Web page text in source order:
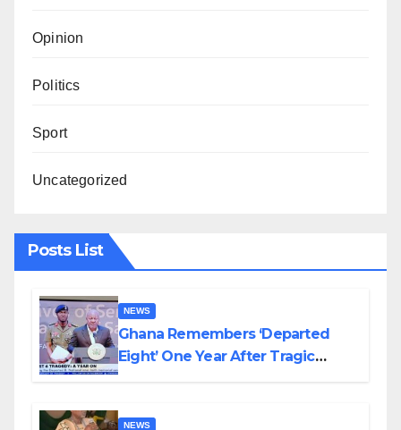
Opinion
Politics
Sport
Uncategorized
Posts List
NEWS
Ghana Remembers ‘Departed
Eight’ One Year After Tragic
NEWS